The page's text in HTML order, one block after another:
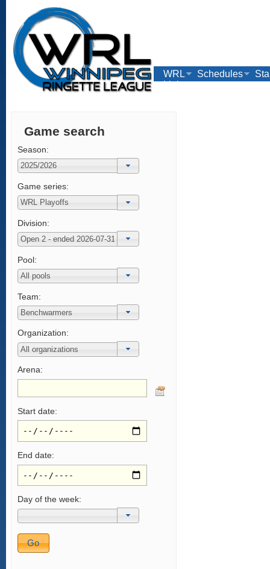
WRL Schedules
Links
Game search
Season:
Game series:
Division:
Pool:
Team:
Organization:
Arena:
Start date:
End date:
Day of the week: